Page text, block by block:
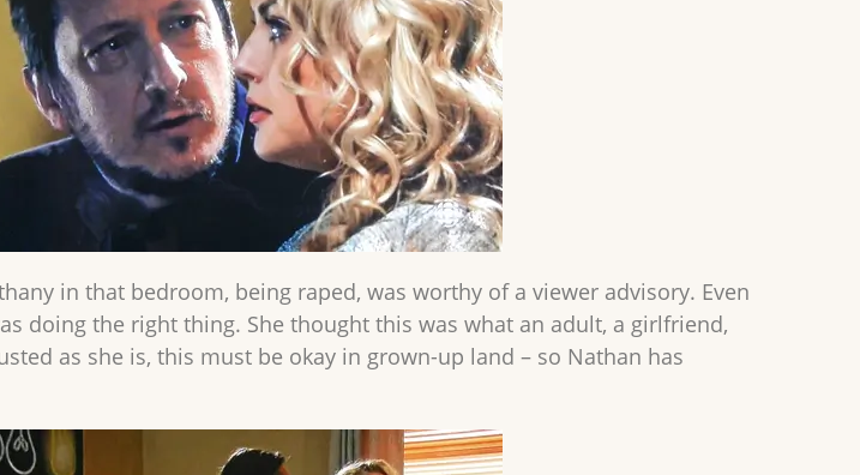
in that bedroom, being raped, was worthy of a viewer advisory. Even
doing the right thing. She thought this was what an adult, a girlfriend,
as she is, this must be okay in grown-up land – so Nathan has